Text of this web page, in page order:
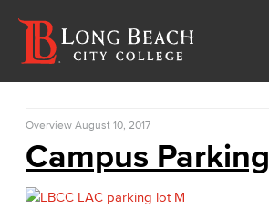
Overview August 10, 2017
Campus Parking